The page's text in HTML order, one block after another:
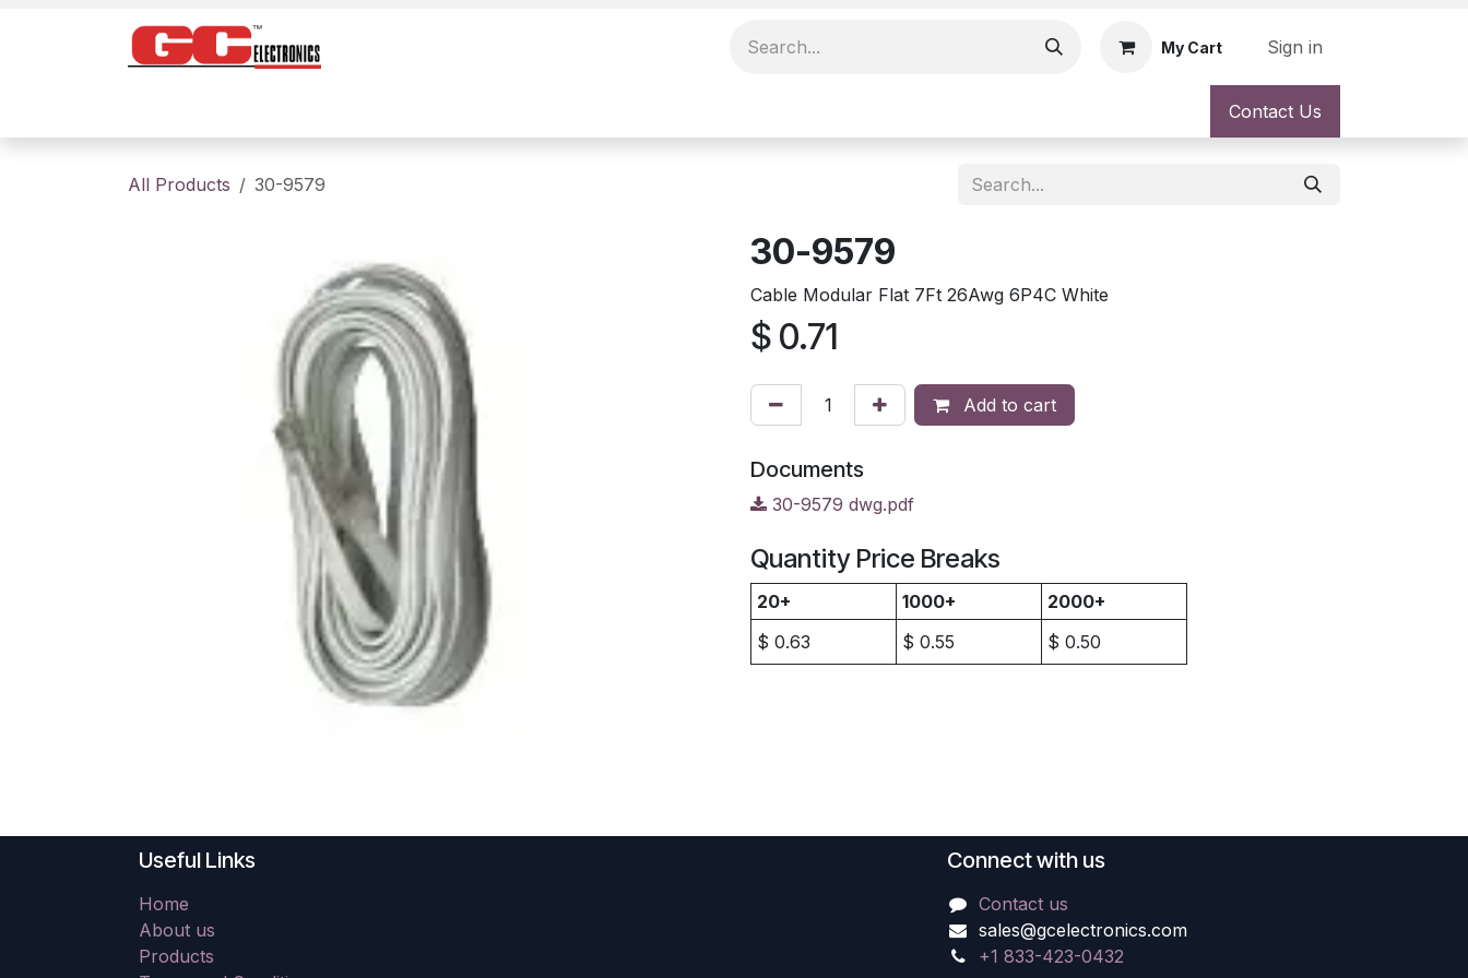
My Cart Sign in
Contact Us
All Products 30-9579
30-9579
Cable Modular Flat 7Ft 26Awg 6P4C White
$ 0.71
Add to cart
Documents
30-9579 dwg.pdf
Quantity Price Breaks
20+ 1000+
2000+
$ 0.63 $ 0.55 $ 0.50
Useful Links
Home
About us
Products
Connect with us
Contact us
sales@gcelectronics.com
+1 833-423-0432